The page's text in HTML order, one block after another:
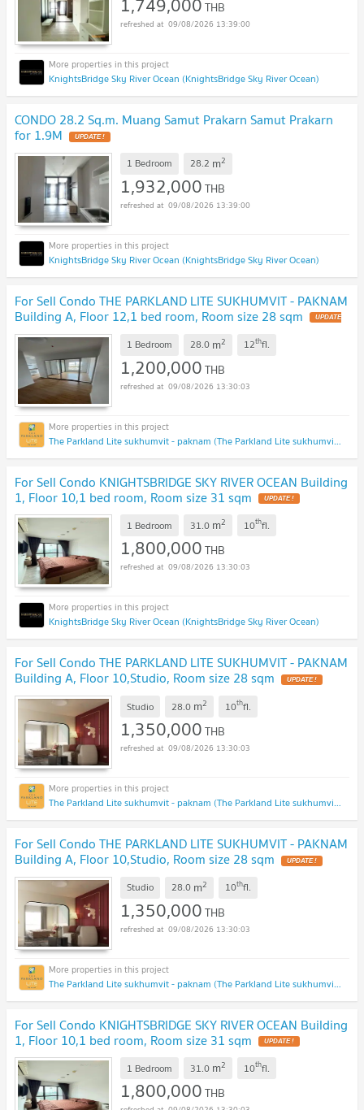
THB
09/08/2026 13:39:00
KnightsBridge Sky River Ocean (KnightsBridge Sky River Ocean)
CONDO 28.2 Sq.m. Muang Samut Prakarn Samut Prakarn
for 1.9M UPDATE !
1 Bedroom 28.2 m2
1,932,000THB
09/08/2026 13:39:00
KnightsBridge Sky River Ocean (KnightsBridge Sky River Ocean)
For Sell Condo THE PARKLAND LITE SUKHUMVIT - PAKNAM
Building A, Floor 12,1 bed room, Room size 28 sqm UPDATE
!
1 Bedroom 28.0 m2 12thfl.
1,200,000THB
09/08/2026 13:30:03
The Parkland Lite sukhumvit - paknam (The Parkland Lite sukhumvit - paknam)
For Sell Condo KNIGHTSBRIDGE SKY RIVER OCEAN Building
1, Floor 10,1 bed room, Room size 31 sqm UPDATE !
1 Bedroom 31.0 m2 10thfl.
1,800,000THB
09/08/2026 13:30:03
KnightsBridge Sky River Ocean (KnightsBridge Sky River Ocean)
For Sell Condo THE PARKLAND LITE SUKHUMVIT - PAKNAM
Building A, Floor 10,Studio, Room size 28 sqm UPDATE !
Studio 28.0 m2 10thfl.
1,350,000THB
09/08/2026 13:30:03
The Parkland Lite sukhumvit - paknam (The Parkland Lite sukhumvit - paknam)
For Sell Condo THE PARKLAND LITE SUKHUMVIT - PAKNAM
Building A, Floor 10,Studio, Room size 28 sqm UPDATE !
Studio 28.0 m2 10thfl.
1,350,000THB
09/08/2026 13:30:03
The Parkland Lite sukhumvit - paknam (The Parkland Lite sukhumvit - paknam)
For Sell Condo KNIGHTSBRIDGE SKY RIVER OCEAN Building
1, Floor 10,1 bed room, Room size 31 sqm UPDATE !
1 Bedroom 31.0 m2 10thfl.
1,800,000THB